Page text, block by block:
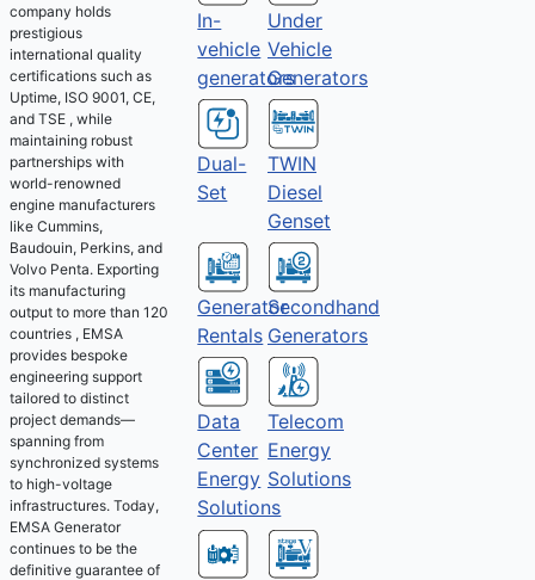
company holds
prestigious
international quality
certifications such as
Uptime, ISO 9001, CE,
and TSE , while
maintaining robust
partnerships with
world-renowned
engine manufacturers
like Cummins,
Baudouin, Perkins, and
Volvo Penta. Exporting
its manufacturing
output to more than 120
countries , EMSA
provides bespoke
engineering support
tailored to distinct
project demands—
spanning from
synchronized systems
to high-voltage
infrastructures. Today,
EMSA Generator
continues to be the
definitive guarantee of
In-
vehicle
generators
Under
Vehicle
Generators
Dual-
Set
TWIN
Diesel
Genset
Generator
Rentals
Secondhand
Generators
Data
Center
Energy
Solutions
Telecom
Energy
Solutions